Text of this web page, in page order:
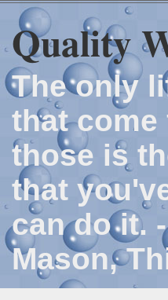
Quality
The only
that
those is
that
can do it.
Mason,